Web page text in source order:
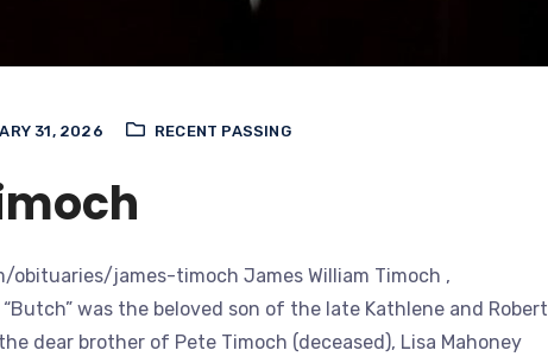
31, 2026 RECENT PASSING
obituaries/james-timoch James William Timoch ,
was the beloved son of the late Kathlene and Robert
dear brother of Pete Timoch (deceased), Lisa Mahoney